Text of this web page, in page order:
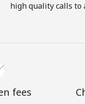
high quality calls to
fees